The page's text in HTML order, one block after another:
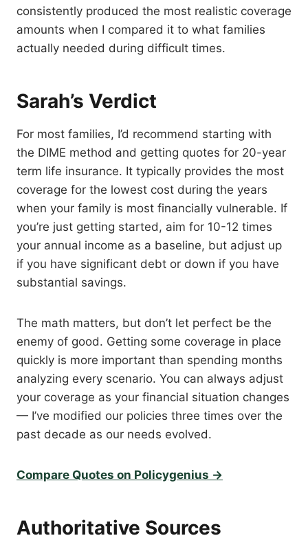
consistently produced the most realistic coverage
amounts when I compared it to what families
actually needed during difficult times.
Sarah’s Verdict
For most families, I’d recommend starting with
the DIME method and getting quotes for 20-year
term life insurance. It typically provides the most
coverage for the lowest cost during the years
when your family is most financially vulnerable. If
you’re just getting started, aim for 10-12 times
your annual income as a baseline, but adjust up
if you have significant debt or down if you have
substantial savings.
The math matters, but don’t let perfect be the
enemy of good. Getting some coverage in place
quickly is more important than spending months
analyzing every scenario. You can always adjust
your coverage as your financial situation changes
— I’ve modified our policies three times over the
past decade as our needs evolved.
Compare Quotes on Policygenius →
Authoritative Sources